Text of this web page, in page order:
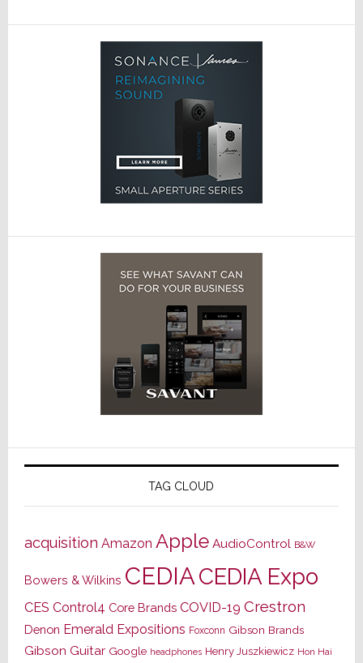
TAG CLOUD
acquisition Amazon Apple AudioControl B&W
Bowers & Wilkins CEDIACEDIA Expo
CES Control4 Core Brands COVID-19 Crestron
Denon Emerald Expositions Foxconn Gibson Brands
Gibson Guitar Google headphones Henry Juszkiewicz Hon Hai